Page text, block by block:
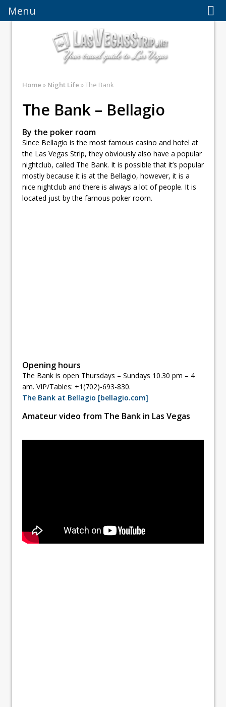
Menu
Home » Night Life » The Bank
The Bank – Bellagio
By the poker room
Since Bellagio is the most famous casino and hotel at
the Las Vegas Strip, they obviously also have a popular
nightclub, called The Bank. It is possible that it’s popular
mostly because it is at the Bellagio, however, it is a
nice nightclub and there is always a lot of people. It is
located just by the famous poker room.
Opening hours
The Bank is open Thursdays – Sundays 10.30 pm – 4
am. VIP/Tables: +1(702)-693-830.
The Bank at Bellagio [bellagio.com]
Amateur video from The Bank in Las Vegas
Menu